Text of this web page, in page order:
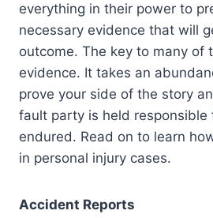
everything in their power to
necessary evidence that will
outcome. The key to many of
evidence. It takes an
prove your side of the story
fault party is held responsible
endured. Read on to learn
in personal injury cases.
Accident Reports